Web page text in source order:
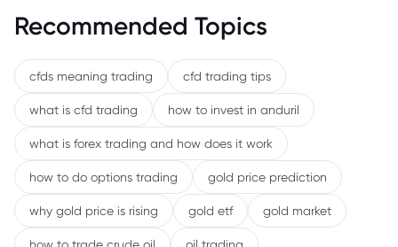
Recommended Topics
cfds meaning trading cfd trading tips
what is cfd trading how to invest in anduril
what is forex trading and how does it work
how to do options trading gold price prediction
why gold price is rising gold etf gold market